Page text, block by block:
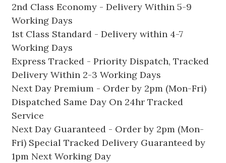
2nd Class Economy - Delivery Within 5-9
Working Days
1st Class Standard - Delivery within 4-7
Working Days
Express Tracked - Priority Dispatch, Tracked
Delivery Within 2-3 Working Days
Next Day Premium - Order by 2pm (Mon-Fri)
Dispatched Same Day On 24hr Tracked
Service
Next Day Guaranteed - Order by 2pm (Mon-
Fri) Special Tracked Delivery Guaranteed by
1pm Next Working Day